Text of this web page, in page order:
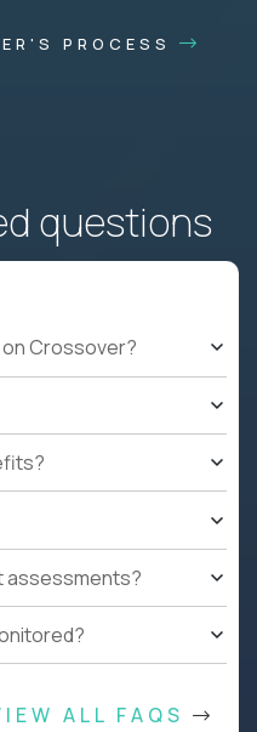
PROCESS
questions
on Crossover?
assessments?
ALL FAQS